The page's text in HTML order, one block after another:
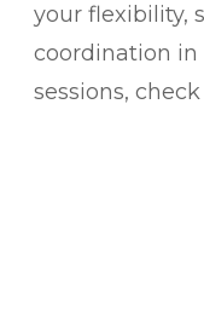
your flexibility,
coordination in
sessions,